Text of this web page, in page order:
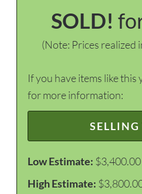
SOLD!
(Note: Prices realized
If you have items like this
for more information:
Low Estimate: $3,400.00
High Estimate: